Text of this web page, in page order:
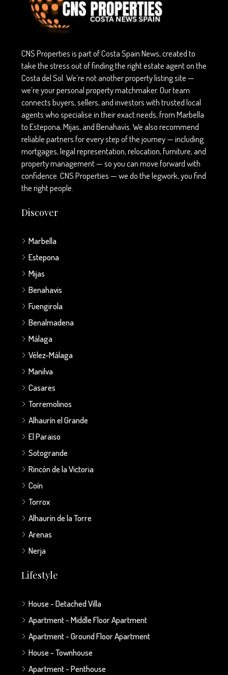
CNS Properties is part of Costa Spain News, created to
take the stress out of finding the right estate agent on the
Costa del Sol. We’re not another property listing site —
we’re your personal property matchmaker. Our team
connects buyers, sellers, and investors with trusted local
agents who specialise in their exact needs, from Marbella
to Estepona, Mijas, and Benahavís. We also recommend
reliable partners for every step of the journey — including
mortgages, legal representation, relocation, furniture, and
property management — so you can move forward with
confidence. CNS Properties — we do the legwork, you find
the right people.
Discover
Marbella
Estepona
Mijas
Benahavis
Fuengirola
Benalmadena
Málaga
Vélez-Málaga
Manilva
Casares
Torremolinos
Alhaurín el Grande
El Paraiso
Sotogrande
Rincón de la Victoria
Coín
Torrox
Alhaurín de la Torre
Arenas
Nerja
Lifestyle
House - Detached Villa
Apartment - Middle Floor Apartment
Apartment - Ground Floor Apartment
House - Townhouse
Apartment - Penthouse